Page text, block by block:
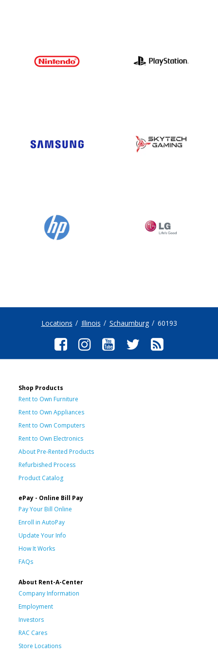
Locations Illinois Schaumburg 60193
Shop Products
Rent to Own Furniture
Rent to Own Appliances
Rent to Own Computers
Rent to Own Electronics
About Pre-Rented Products
Refurbished Process
Product Catalog
ePay - Online Bill Pay
Pay Your Bill Online
Enroll in AutoPay
Update Your Info
How It Works
FAQs
About Rent-A-Center
Company Information
Employment
Investors
RAC Cares
Store Locations